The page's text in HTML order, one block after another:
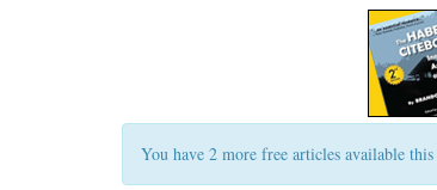
You have 2 more free articles available